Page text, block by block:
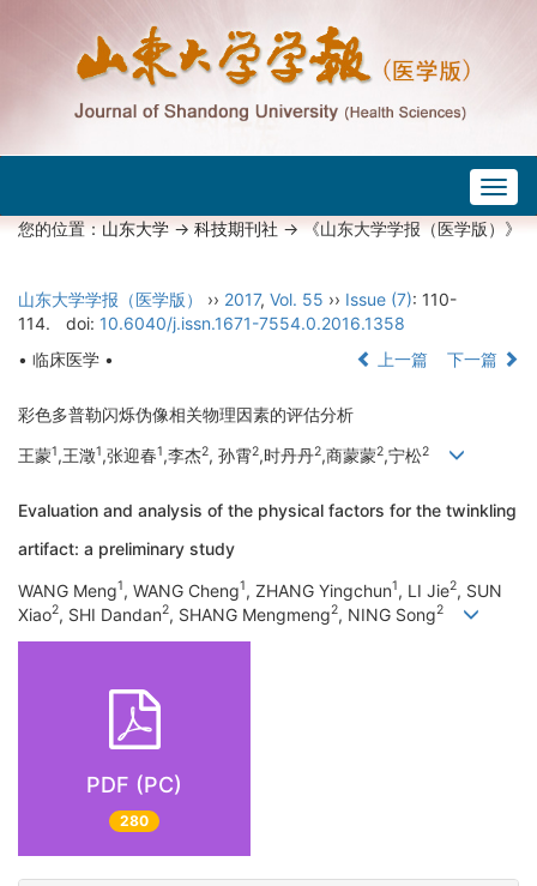
您的位置：山东大学->科技期刊社-> 《山东大学学报（医学版）》
山东大学学报（医学版） ›› 2017, Vol. 55 ›› Issue (7): 110-
114.
doi: 10.6040/j.issn.1671-7554.0.2016.1358
• 临床医学 •
上一篇 下一篇
彩色多普勒闪烁伪像相关物理因素的评估分析
王蒙1,王澂1,张迎春1,李杰2, 孙霄2,时丹丹2,商蒙蒙2,宁松2
Evaluation and analysis of the physical factors for the twinkling
artifact: a preliminary study
WANG Meng1, WANG Cheng1, ZHANG Yingchun1, LI Jie2, SUN
Xiao2, SHI Dandan2, SHANG Mengmeng2, NING Song2
PDF (PC)
280